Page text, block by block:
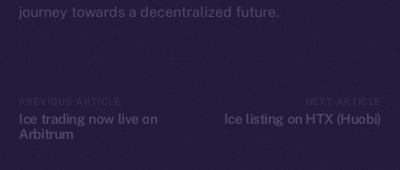
journey towards a decentralized future.
Ice trading now live on
Arbitrum
Ice listing on HTX (Huobi)
Token Explorer